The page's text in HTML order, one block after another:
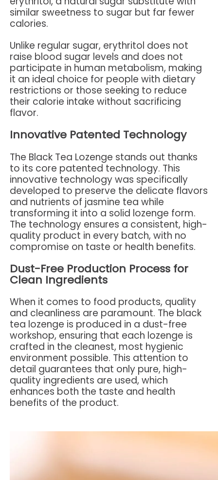
similar sweetness to sugar but far fewer
calories.
Unlike regular sugar, erythritol does not
raise blood sugar levels and does not
participate in human metabolism, making
it an ideal choice for people with dietary
restrictions or those seeking to reduce
their calorie intake without sacrificing
flavor.
Innovative Patented Technology
The Black Tea Lozenge stands out thanks
to its core patented technology. This
innovative technology was specifically
developed to preserve the delicate flavors
and nutrients of jasmine tea while
transforming it into a solid lozenge form.
The technology ensures a consistent, high-
quality product in every batch, with no
compromise on taste or health benefits.
Dust-Free Production Process for
Clean Ingredients
When it comes to food products, quality
and cleanliness are paramount. The black
tea lozenge is produced in a dust-free
workshop, ensuring that each lozenge is
crafted in the cleanest, most hygienic
environment possible. This attention to
detail guarantees that only pure, high-
quality ingredients are used, which
enhances both the taste and health
benefits of the product.